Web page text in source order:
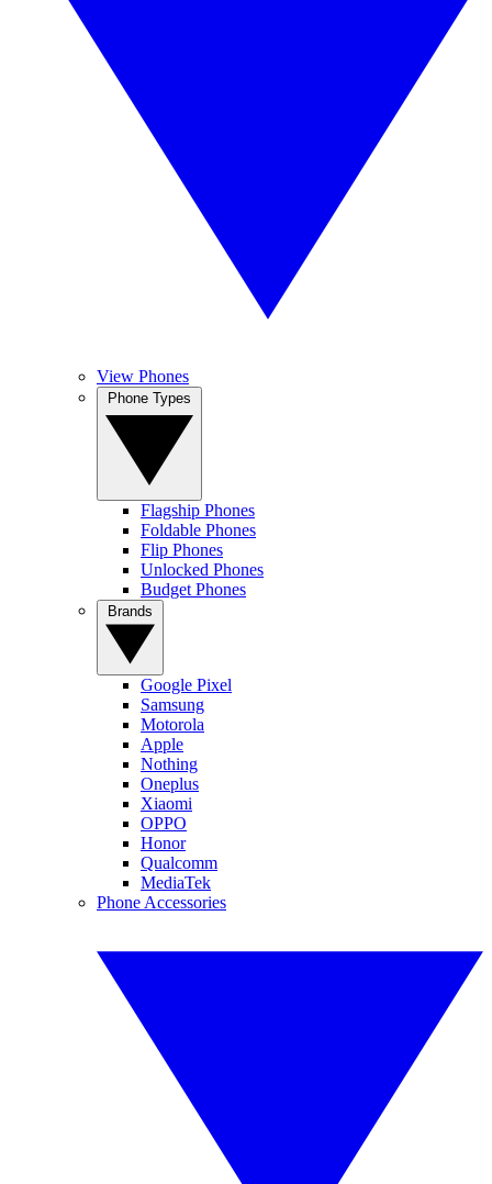
View Phones
Flagship Phones
Foldable Phones
Flip Phones
Unlocked Phones
Budget Phones
Google Pixel
Samsung
Motorola
Apple
Nothing
Oneplus
Xiaomi
OPPO
Honor
Qualcomm
MediaTek
Phone Accessories